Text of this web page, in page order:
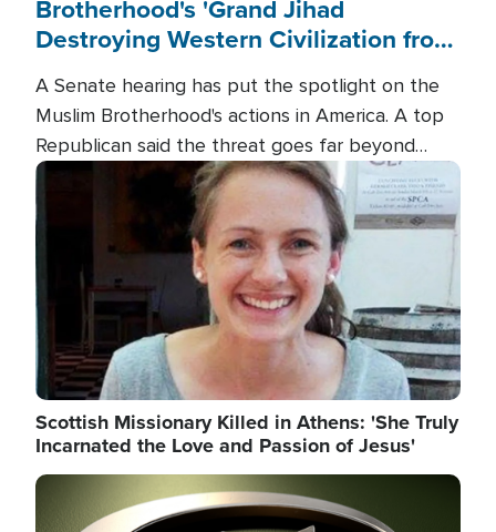
Brotherhood's 'Grand Jihad
Destroying Western Civilization from
A Senate hearing has put the spotlight on the
Muslim Brotherhood's actions in America. A top
Republican said the threat goes far beyond
terrorism overseas, and witnesses testified that
the group is prepared to spend decades
pursuing their campaign of influence in the U.S.
Image
Scottish Missionary Killed in Athens: 'She Truly
Incarnated the Love and Passion of Jesus'
Image